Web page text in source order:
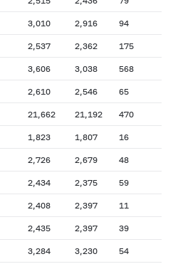
3,010 2,916 94
2,537 2,362 175
3,606 3,038 568
2,610 2,546 65
21,662 21,192 470
1,823 1,807 16
2,726 2,679 48
2,434 2,375 59
2,408 2,397 11
2,435 2,397 39
3,284 3,230 54